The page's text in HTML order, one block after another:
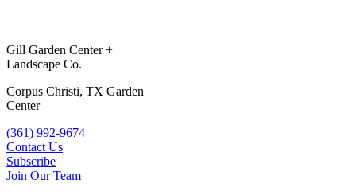
Gill Garden Center +
Landscape Co.
Corpus Christi, TX Garden
Center
(361) 992-9674
Contact Us
Subscribe
Join Our Team